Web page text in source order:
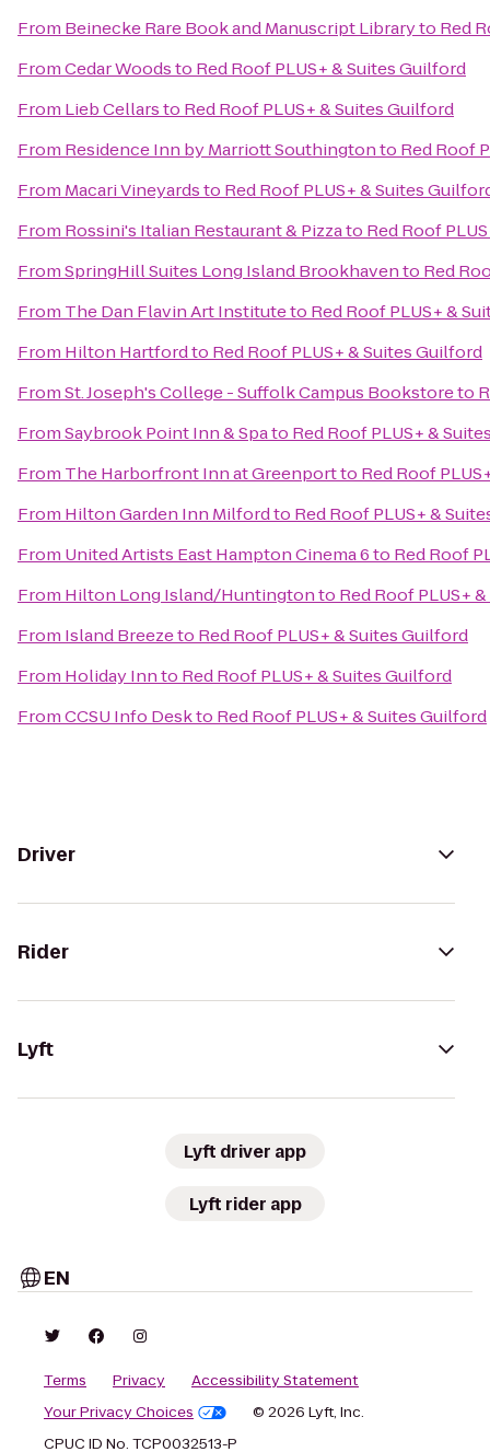
From Beinecke Rare Book and Manuscript Libraryto Red
FromCedar Woodsto Red Roof PLUS+ & Suites Guilford
From Lieb Cellarsto Red Roof PLUS+ & Suites Guilford
From Residence Inn by Marriott Southingtonto Red Roof
From Macari Vineyardsto Red Roof PLUS+ & Suites
From Rossini's Italian Restaurant & Pizzato Red Roof
FromSpringHill Suites Long Island Brookhavento Red
From The Dan Flavin Art Instituteto Red Roof PLUS+ &
From Hilton Hartfordto Red Roof PLUS+ & Suites Guilford
FromSt. Joseph's College - Suffolk Campus Bookstoreto
FromSaybrook Point Inn & Spato Red Roof PLUS+ &
From The Harborfront Inn at Greenportto Red Roof
From Hilton Garden Inn Milfordto Red Roof PLUS+ &
From United Artists East Hampton Cinema 6to Red Roof
From Hilton Long Island/Huntingtonto Red Roof PLUS+
From Island Breezeto Red Roof PLUS+ & Suites Guilford
From Holiday Innto Red Roof PLUS+ & Suites Guilford
FromCCSU Info Deskto Red Roof PLUS+ & Suites Guilford
Driver
Rider
Lyft
Lyft driver app
Lyft rider app
EN
Terms Privacy
Accessibility Statement
Your Privacy Choices
© 2026 Lyft, Inc.
CPUC ID No. TCP0032513-P